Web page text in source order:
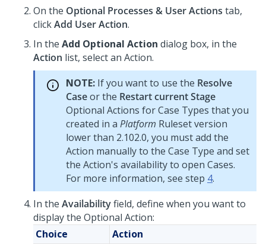
On the Optional Processes & User Actions tab,
clickAdd User Action.
In the Add Optional Action dialog box, in the
Action list, select an Action.
NOTE: If you want to use the Resolve
Caseor the Restart current Stage
Optional Actions for Case Types that you
created in a Platform Rulesetversion
lower than 2.102.0, you must add the
Action manually to the Case Type and set
the Action's availability to open Cases.
For more information, see step 4.
In the Availabilityfield, define when you want to
display the Optional Action:
Choice
Action